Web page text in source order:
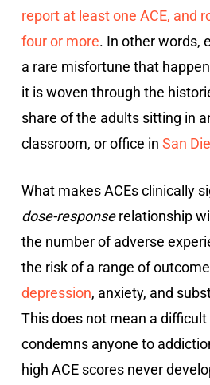
report at least one ACE, and
four or more. In other words,
a rare misfortune that
it is woven through the
share of the adults sitting in
classroom, or office in San
What makes ACEs clinically
dose-responserelationship
the number of adverse
the risk of a range of
depression, anxiety, and
This does not mean a
condemns anyone to
high ACE scores never